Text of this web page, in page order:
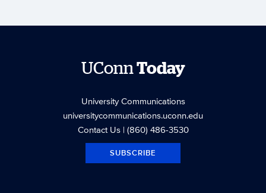
UConnToday
University Communications
universitycommunications.uconn.edu
Contact Us| (860) 486-3530
SUBSCRIBE